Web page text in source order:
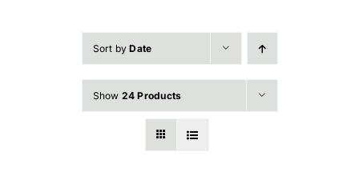
Sort byDate
Show 24 Products